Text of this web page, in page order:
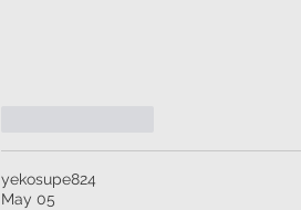
yekosupe824
May 05